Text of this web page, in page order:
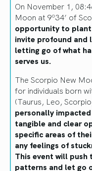
On November 1,
Moon at 9º34’ of
opportunity to
invite profound and
letting go of what
serves us.
The Scorpio New
for individuals born
(Taurus, Leo,
personally
tangible and clear
specific areas of
any feelings of
This event will
patterns and let go